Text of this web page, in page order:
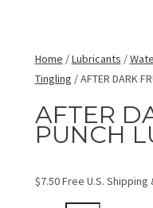
Home /Lubricants /
Tingling / AFTER DARK
AFTER
PUNCH
$7.50Free U.S. Shipping